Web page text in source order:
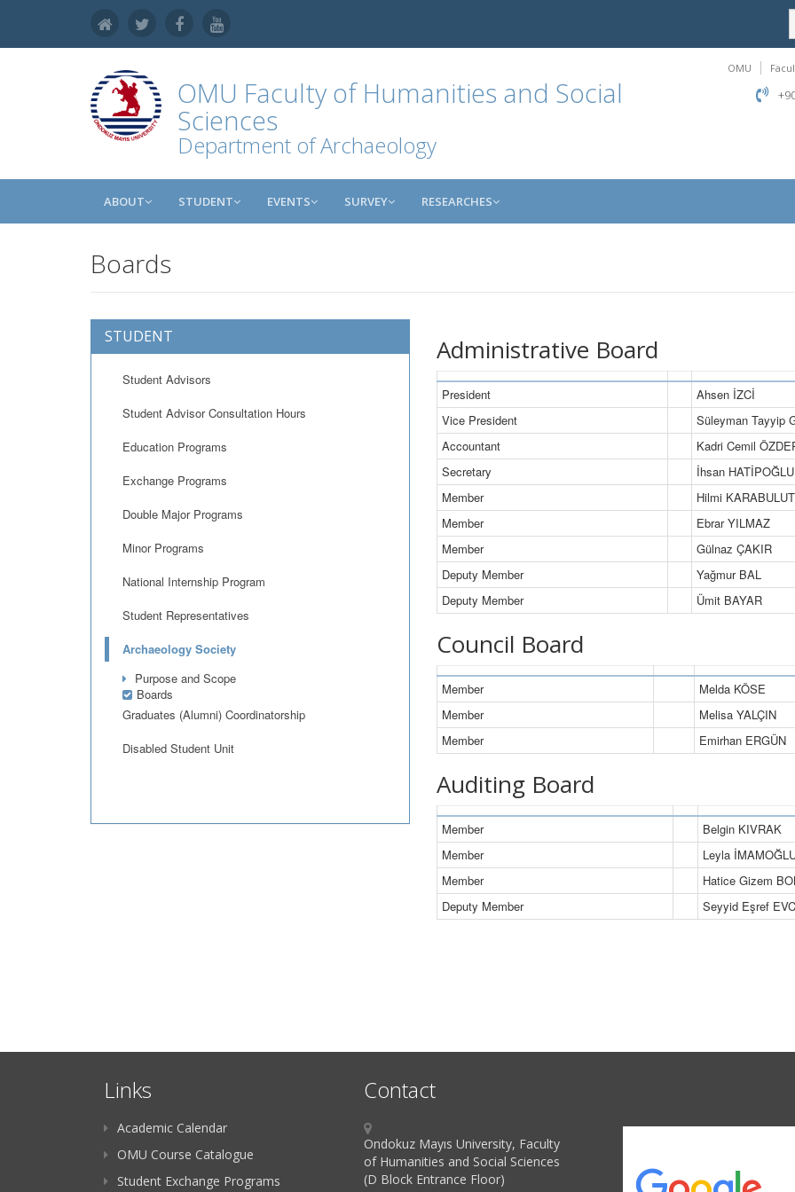
OMU Faculty of Humanities and Social
Sciences
Department of Archaeology
OMU
ABOUT STUDENT EVENTS SURVEY RESEARCHES
Boards
STUDENT
Student Advisors
Student Advisor Consultation Hours
Education Programs
Exchange Programs
Double Major Programs
Minor Programs
National Internship Program
Student Representatives
Archaeology Society
Purpose and Scope
Boards
Graduates (Alumni) Coordinatorship
Disabled Student Unit
Administrative Board
President
Ahsen İZCİ
Vice President
Süleyman Tayyip
Accountant
Kadri Cemil
Secretary
İhsan HATİPOĞLU
Member
Hilmi KARABULUT
Member
Ebrar YILMAZ
Member
Gülnaz ÇAKIR
Deputy Member
Yağmur BAL
Deputy Member
Ümit BAYAR
Council Board
Member
Melda KÖSE
Member
Melisa YALÇIN
Member
Emirhan ERGÜN
Auditing Board
Member
Belgin KIVRAK
Member
Leyla
Member
Hatice Gizem
Deputy Member
Seyyid Eşref
Links
Academic Calendar
OMU Course Catalogue
Student Exchange Programs
Contact
Ondokuz Mayıs University, Faculty
of Humanities and Social Sciences
(D Block Entrance Floor)